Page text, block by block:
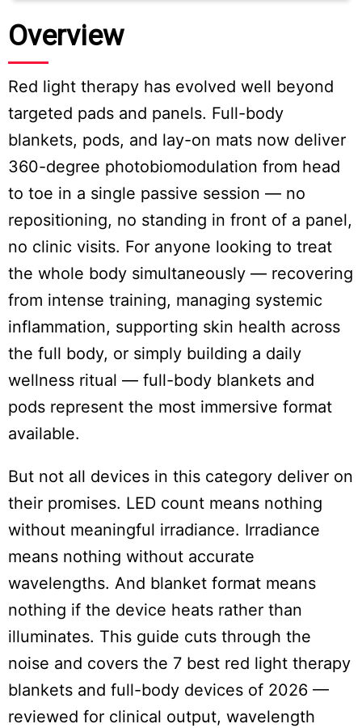
Overview
Red light therapy has evolved well beyond
targeted pads and panels. Full-body
blankets, pods, and lay-on mats now deliver
360-degree photobiomodulation from head
to toe in a single passive session — no
repositioning, no standing in front of a panel,
no clinic visits. For anyone looking to treat
the whole body simultaneously — recovering
from intense training, managing systemic
inflammation, supporting skin health across
the full body, or simply building a daily
wellness ritual — full-body blankets and
pods represent the most immersive format
available.
But not all devices in this category deliver on
their promises. LED count means nothing
without meaningful irradiance. Irradiance
means nothing without accurate
wavelengths. And blanket format means
nothing if the device heats rather than
illuminates. This guide cuts through the
noise and covers the 7 best red light therapy
blankets and full-body devices of 2026 —
reviewed for clinical output, wavelength